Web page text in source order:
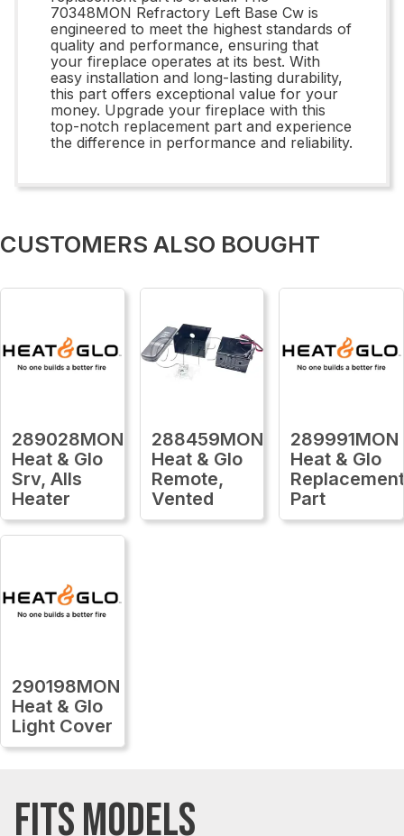
70348MON Refractory Left Base Cw is
engineered to meet the highest standards of
quality and performance, ensuring that
your fireplace operates at its best. With
easy installation and long-lasting durability,
this part offers exceptional value for your
money. Upgrade your fireplace with this
top-notch replacement part and experience
the difference in performance and reliability.
CUSTOMERS ALSO BOUGHT
289028MON
Heat & Glo
Srv, Alls
Heater
288459MON
Heat & Glo
Remote,
Vented
289991MON
Heat & Glo
Part
290198MON
Heat & Glo
Light Cover
FITS MODELS